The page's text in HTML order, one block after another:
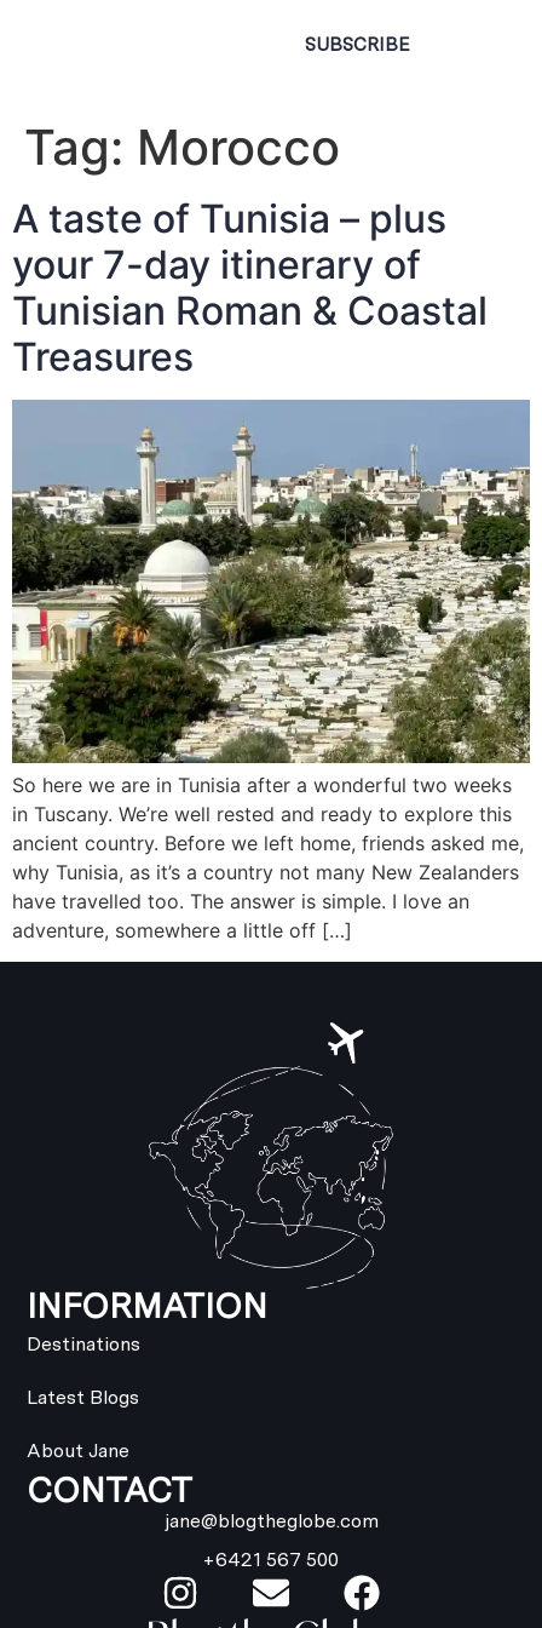
SUBSCRIBE
Tag: Morocco
A taste of Tunisia – plus
your 7-day itinerary of
Tunisian Roman & Coastal
Treasures
So here we are in Tunisia after a wonderful two weeks
in Tuscany. We’re well rested and ready to explore this
ancient country. Before we left home, friends asked me,
why Tunisia, as it’s a country not many New Zealanders
have travelled too. The answer is simple. I love an
adventure, somewhere a little off […]
INFORMATION
Destinations
Latest Blogs
About Jane
CONTACT
jane@blogtheglobe.com
+6421 567 500